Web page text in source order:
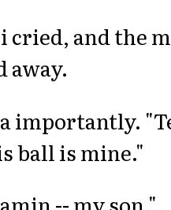
cried, and the
away.
importantly.
ball is mine."